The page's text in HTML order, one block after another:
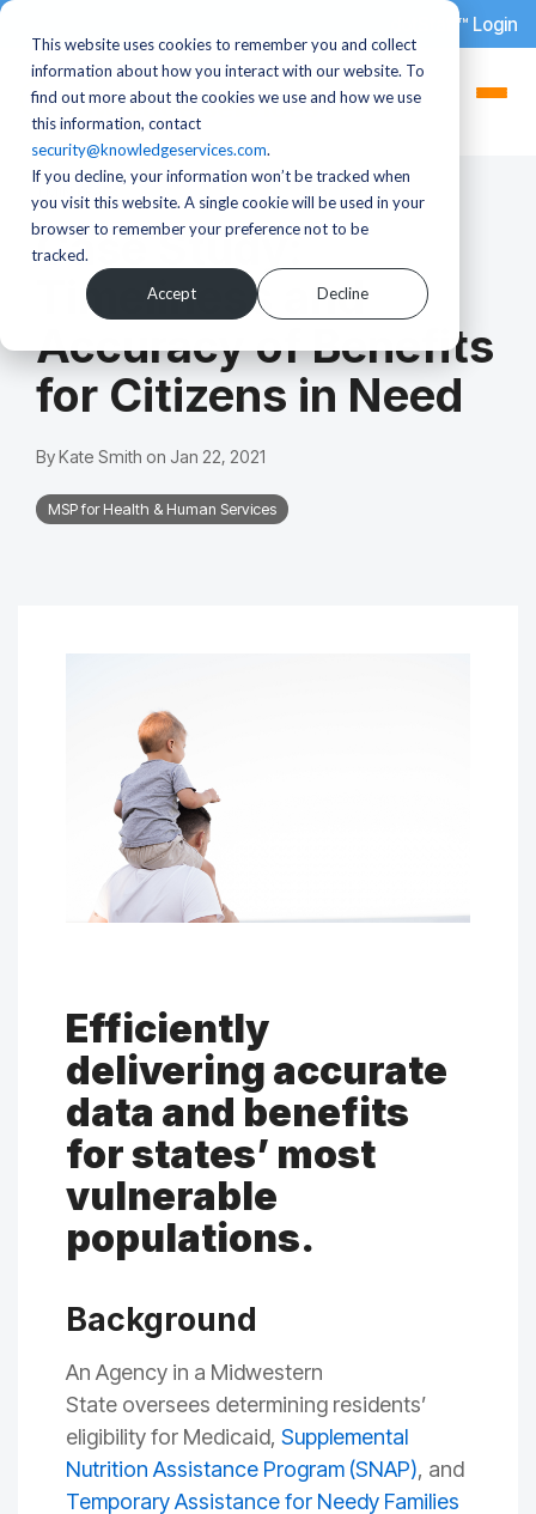
This website uses cookies to remember you and collect
information about how you interact with our website. To
find out more about the cookies we use and how we use
this information, contact
security@knowledgeservices.com.
If you decline, your information won’t be tracked when
you visit this website. A single cookie will be used in your
browser to remember your preference not to be
tracked.
Accept Decline
dotStaff™ Login
1 MIN READ
Case Study:
Timeliness and
Accuracy of Benefits
for Citizens in Need
ByKate Smith on Jan 22, 2021
MSP for Health & Human Services
Efficiently
delivering accurate
data and benefits
for states’ most
vulnerable
populations.
Background
An Agency in a Midwestern
State oversees determining residents’
eligibility for Medicaid, Supplemental
Nutrition Assistance Program (SNAP), and
Temporary Assistance for Needy Families